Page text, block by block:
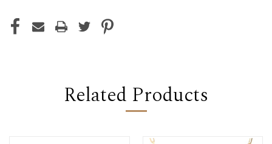
Related Products